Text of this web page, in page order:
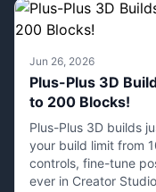
Jun 26, 2026
Plus-Plus 3D
to 200 Blocks!
Plus-Plus 3D builds
your build limit from
controls, fine-tune
ever in Creator